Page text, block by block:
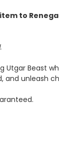
to
Beast
unleash